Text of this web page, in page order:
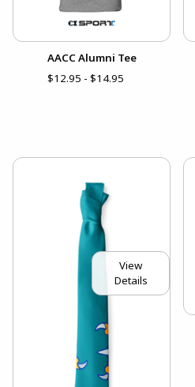
AACC Alumni Tee
$12.95 - $14.95
View
Details